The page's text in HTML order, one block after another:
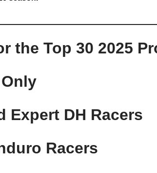
Top 30 2025
Expert DH Racers
Racers